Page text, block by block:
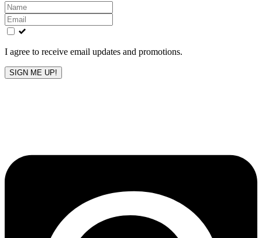
Leave
this
field
blank
I agree to receive email updates and promotions.
SIGN ME UP!